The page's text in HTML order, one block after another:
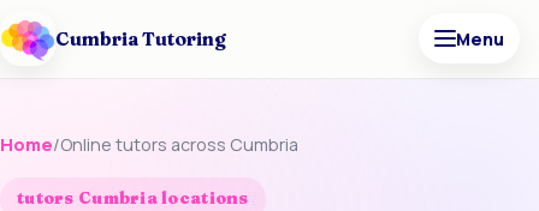
Cumbria Tutoring Menu
Home/Online tutors across Cumbria
tutors Cumbria locations